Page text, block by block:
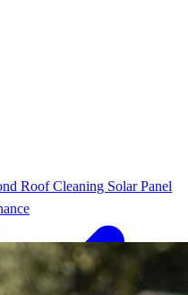
Roof Cleaning Solar Panel